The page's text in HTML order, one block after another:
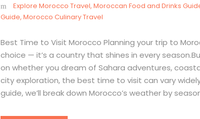
Explore Morocco Travel, Moroccan Food and Drinks
Guide, Morocco Culinary Travel
Best Time to Visit Morocco Planning your trip to
choice — it’s a country that shines in every
on whether you dream of Sahara adventures,
city exploration, the best time to visit can vary
guide, we’ll break down Morocco’s weather by